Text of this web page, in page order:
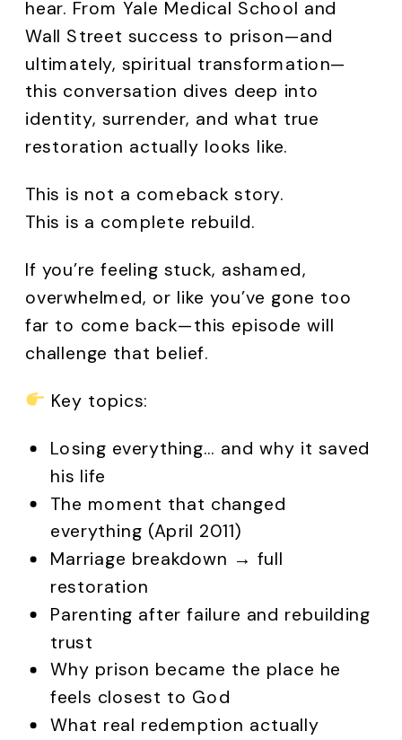
hear. From Yale Medical School and
Wall Street success to prison—and
ultimately, spiritual transformation—
this conversation dives deep into
identity, surrender, and what true
restoration actually looks like.
This is not a comeback story.
This is a complete rebuild.
If you’re feeling stuck, ashamed,
overwhelmed, or like you’ve gone too
far to come back—this episode will
challenge that belief.
Key topics:
Losing everything… and why it saved
his life
The moment that changed
everything (April 2011)
Marriage breakdown → full
restoration
Parenting after failure and rebuilding
trust
Why prison became the place he
feels closest to God
What real redemption actually